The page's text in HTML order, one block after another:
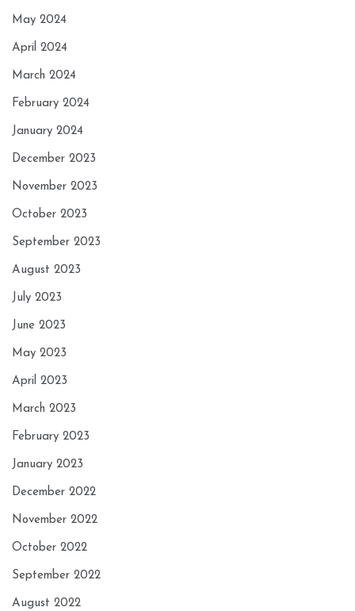
May 2024
April 2024
March 2024
February 2024
January 2024
December 2023
November 2023
October 2023
September 2023
August 2023
July 2023
June 2023
May 2023
April 2023
March 2023
February 2023
January 2023
December 2022
November 2022
October 2022
September 2022
August 2022